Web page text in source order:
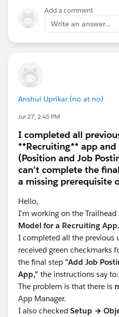
Account + Summary
Switched to another
selectable)
Message: “Something
temporary system error
this request ID to
RunId:
W1hg000000eRazCA
Timestamp (UTC):
date/time when you last
Expected result
The “Summary”
output per the module
the “content” field via +
Actual result
The Summary column
Run returns PM-LLM503
Request
Please investigate the
RunId and advise on
remediation needed to
Add a comment
Write an answer...
Anshul Uprikar (no at no)
Jul 27, 2:45 PM
I completed all
**Recruiting** app
(Position and Job
can't complete the
a missing prerequisite
Hello,
I'm working on the Trailhead
Model for a Recruiting
I completed all the previous
received green checkmarks
the final step "Add Job
App," the instructions say to:
The problem is that there is
App Manager.
I also checked Setup →